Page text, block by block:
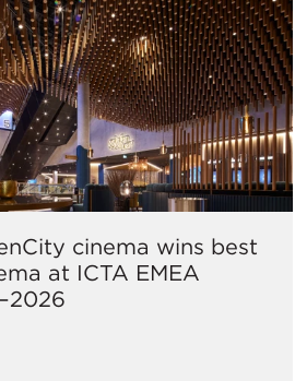
cinema wins best
at ICTA EMEA